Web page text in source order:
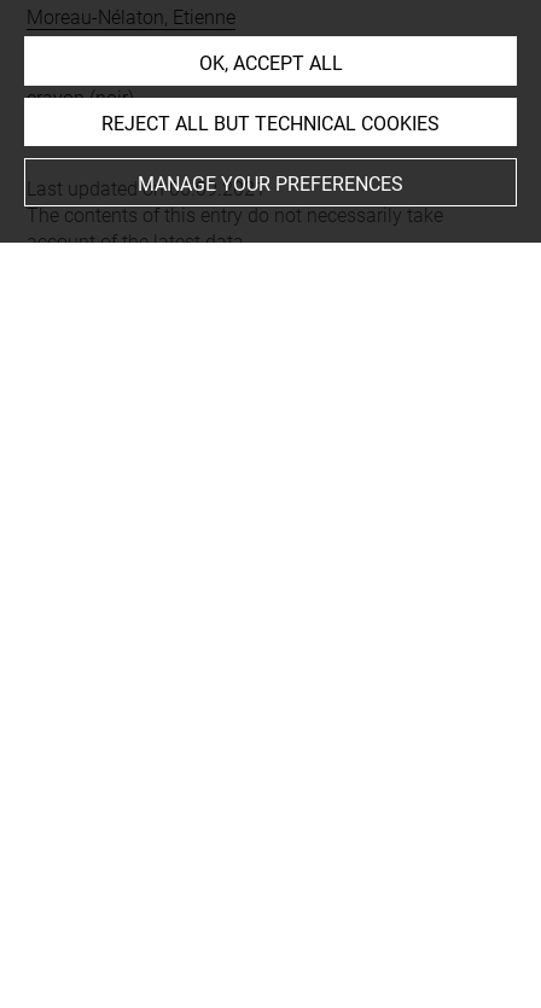
Moreau-Nélaton, Etienne
crayon (noir)
Last updated on 06.09.2021
The contents of this entry do not necessarily take
account of the latest data.
OK, ACCEPT ALL
REJECT ALL BUT TECHNICAL COOKIES
MANAGE YOUR PREFERENCES